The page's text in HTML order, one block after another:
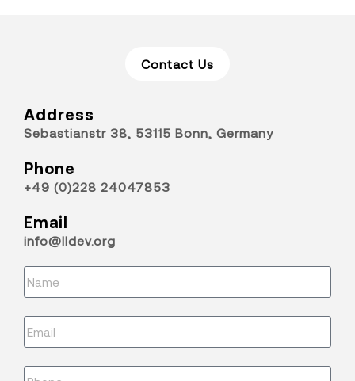
Contact Us
Address
Sebastianstr 38, 53115 Bonn, Germany
Phone
+49 (0)228 24047853
Email
info@lldev.org